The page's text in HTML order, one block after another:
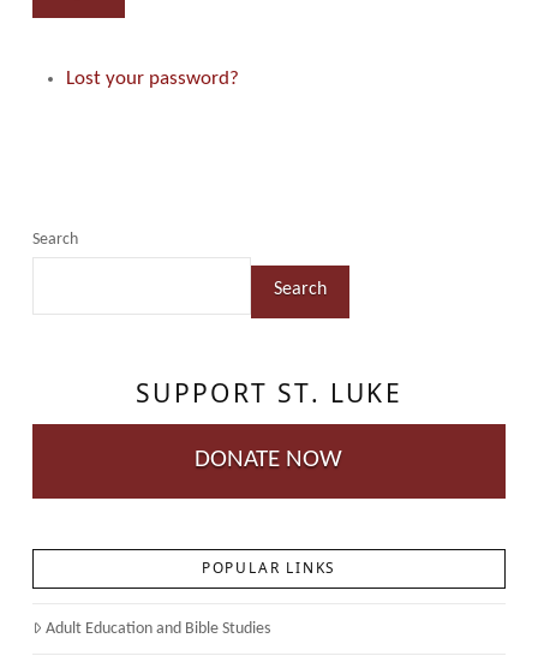
Lost your password?
Search
Search
SUPPORT ST. LUKE
DONATE NOW
POPULAR LINKS
Adult Education and Bible Studies